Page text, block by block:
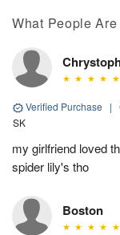
What People
Verified Purchase |
SK
my girlfriend loved
spider lily's tho
Boston